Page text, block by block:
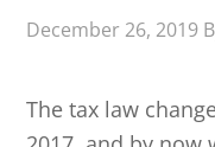
December 26, 2019
The tax law